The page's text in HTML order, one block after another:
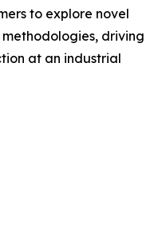
to explore novel
driving
at an industrial